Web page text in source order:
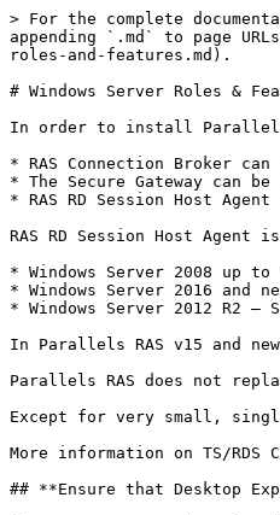
> For the complete
appending `.md` to page
roles-and-features.md).
# Windows Server Roles &
In order to install Parallels
* RAS Connection Broker
* The Secure Gateway can
* RAS RD Session Host
RAS RD Session Host
* Windows Server 2008 up to
* Windows Server 2016
* Windows Server 2012 R2
In Parallels RAS v15 and
Parallels RAS does not
Except for very small,
More information on TS/
## **Ensure that Desktop